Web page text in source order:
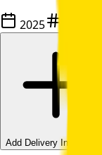
2025
Add Delivery Information